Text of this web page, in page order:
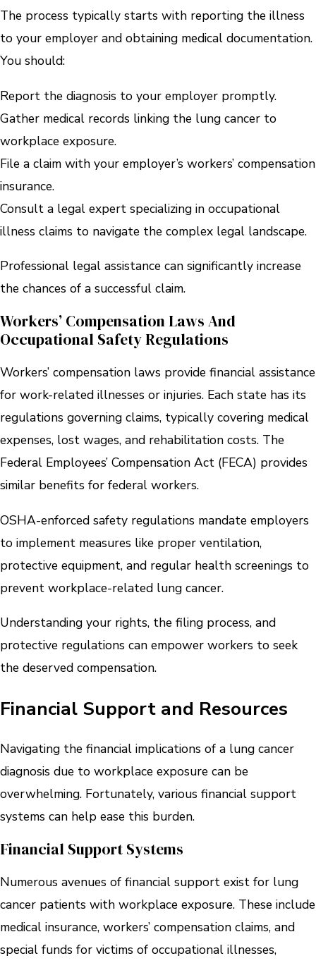
The process typically starts with reporting the illness
to your employer and obtaining medical documentation.
You should:
Report the diagnosis to your employer promptly.
Gather medical records linking the lung cancer to
workplace exposure.
File a claim with your employer’s workers’ compensation
insurance.
Consult a legal expert specializing in occupational
illness claims to navigate the complex legal landscape.
Professional legal assistance can significantly increase
the chances of a successful claim.
Workers’ Compensation Laws And
Occupational Safety Regulations
Workers’ compensation laws provide financial assistance
for work-related illnesses or injuries. Each state has its
regulations governing claims, typically covering medical
expenses, lost wages, and rehabilitation costs. The
Federal Employees’ Compensation Act (FECA) provides
similar benefits for federal workers.
OSHA-enforced safety regulations mandate employers
to implement measures like proper ventilation,
protective equipment, and regular health screenings to
prevent workplace-related lung cancer.
Understanding your rights, the filing process, and
protective regulations can empower workers to seek
the deserved compensation.
Financial Support and Resources
Navigating the financial implications of a lung cancer
diagnosis due to workplace exposure can be
overwhelming. Fortunately, various financial support
systems can help ease this burden.
Financial Support Systems
Numerous avenues of financial support exist for lung
cancer patients with workplace exposure. These include
medical insurance, workers’ compensation claims, and
special funds for victims of occupational illnesses,